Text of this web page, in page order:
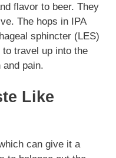
flavor to beer. They
The hops in IPA
sphincter (LES)
travel up into the
pain.
Like
can give it a